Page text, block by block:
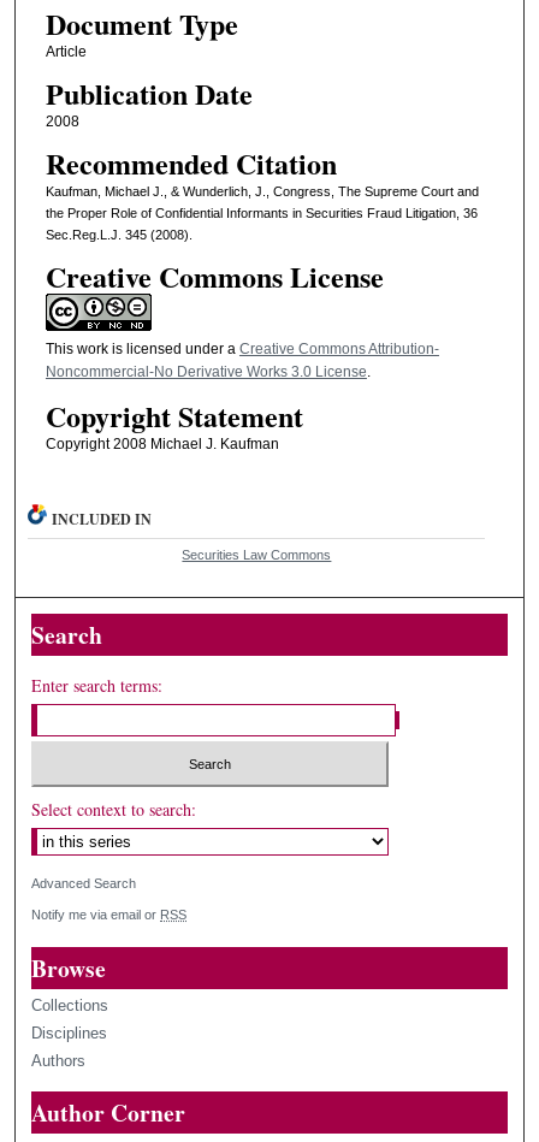
Document Type
Article
Publication Date
2008
Recommended Citation
Kaufman, Michael J., & Wunderlich, J., Congress, The Supreme Court and
the Proper Role of Confidential Informants in Securities Fraud Litigation, 36
Sec.Reg.L.J. 345 (2008).
Creative Commons License
This work is licensed under a Creative Commons Attribution-
Noncommercial-No Derivative Works 3.0 License.
Copyright Statement
Copyright 2008 Michael J. Kaufman
INCLUDED IN
Securities Law Commons
Search
Enter search terms:
Select context to search:
Advanced Search
Notify me via email or RSS
Browse
Collections
Disciplines
Authors
Author Corner